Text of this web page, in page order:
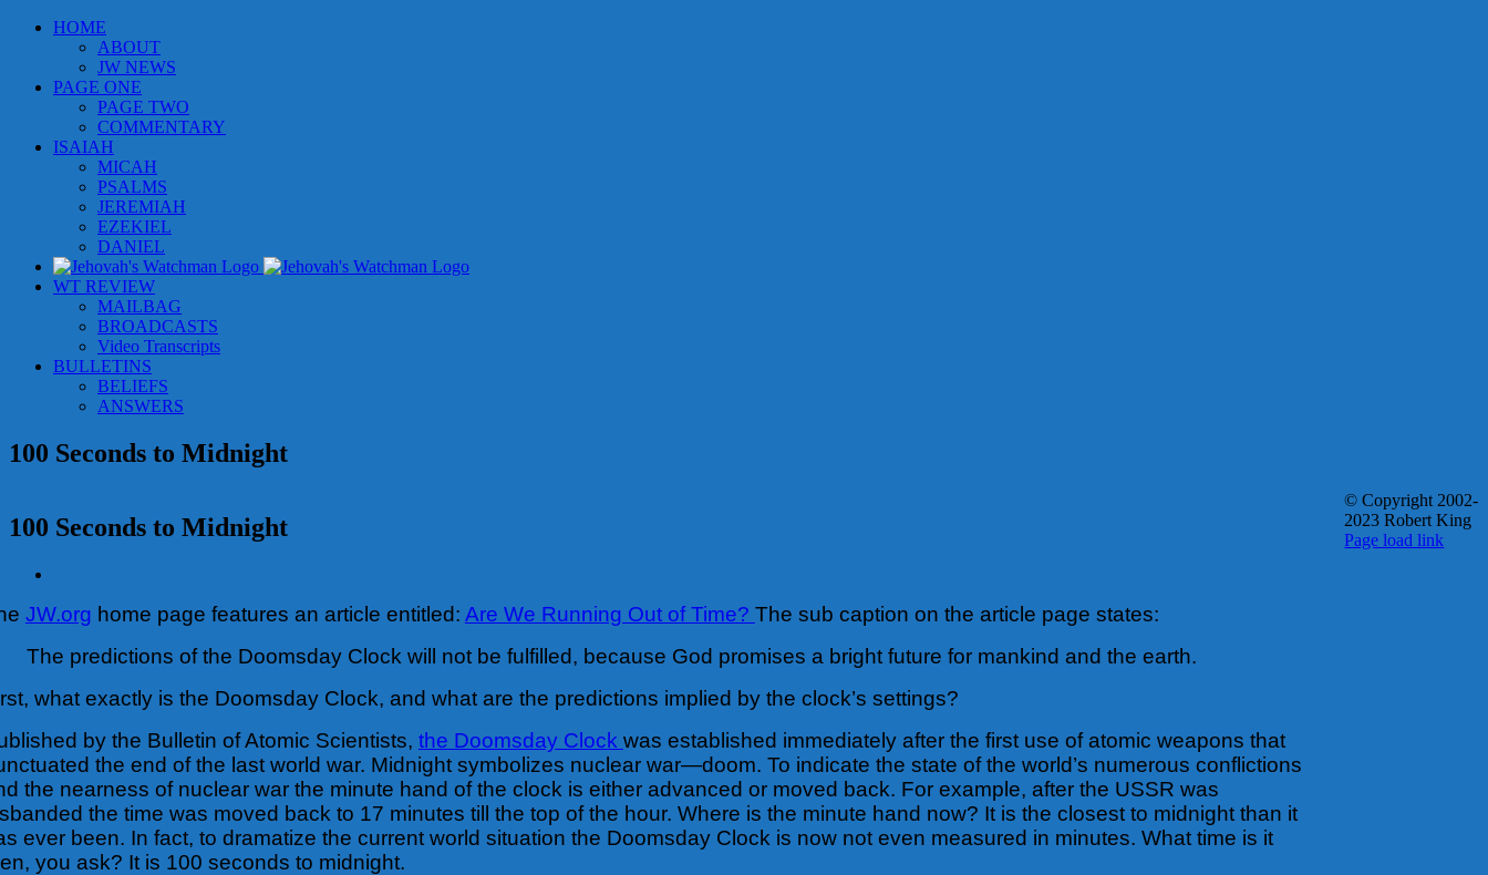
Skip
HOME
ABOUT
JW NEWS
PAGE ONE
PAGE TWO
COMMENTARY
ISAIAH
MICAH
PSALMS
JEREMIAH
EZEKIEL
DANIEL
WT REVIEW
MAILBAG
BROADCASTS
Video Transcripts
BULLETINS
BELIEFS
ANSWERS
100 Seconds to Midnight
100 Seconds to Midnight
Image
JW.org home page features an article entitled: Are We Running Out of Time? The sub caption on the article page states:
The predictions of the Doomsday Clock will not be fulfilled, because God promises a bright future for mankind and the earth.
what exactly is the Doomsday Clock, and what are the predictions implied by the clock’s settings?
by the Bulletin of Atomic Scientists, the Doomsday Clock was established immediately after the first use of atomic weapons that
the end of the last world war. Midnight symbolizes nuclear war—doom. To indicate the state of the world’s numerous conflictions
the nearness of nuclear war the minute hand of the clock is either advanced or moved back. For example, after the USSR was
the time was moved back to 17 minutes till the top of the hour. Where is the minute hand now? It is the closest to midnight than it
ever been. In fact, to dramatize the current world situation the Doomsday Clock is now not even measured in minutes. What time is it
you ask? It is 100 seconds to midnight.
© Copyright 2002-
2023 Robert King
X
YouTube
Blogger
Facebook
Instagram
SoundCloud
Email
Page load link